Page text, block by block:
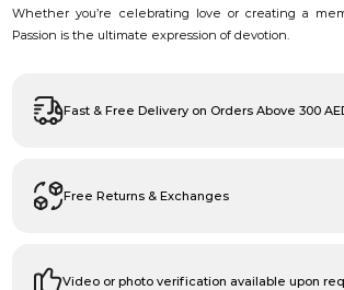
Whether you’re celebrating love or creating a
Passion is the ultimate expression of devotion.
Fast & Free Delivery on Orders Above 300
Free Returns & Exchanges
Video or photo verification available upon